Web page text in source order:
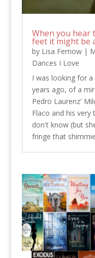
When you
feet it might be
by Lisa Fernow|
Dances I Love
I was looking for
years ago, of a
Pedro Laurenz'
Flaco and his
don't know (but
fringe that